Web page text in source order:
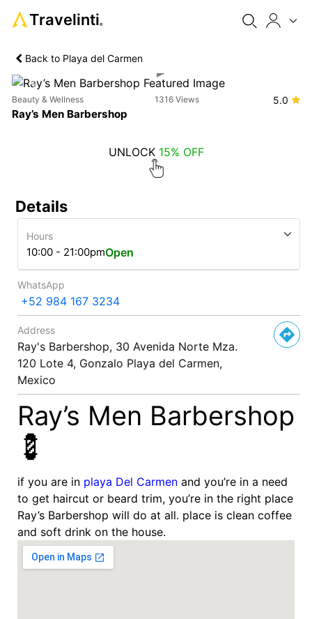
Travelinti®
Back to Playa del Carmen
Previous
Beauty & Wellness 1316 Views 5.0
Ray’s Men Barbershop
UNLOCK 15% OFF
Details
Hours
10:00 - 21:00pmOpen
WhatsApp
+52 984 167 3234
Address
Ray's Barbershop, 30 Avenida Norte Mza.
120 Lote 4, Gonzalo Playa del Carmen,
Mexico
Ray’s Men Barbershop
💈
if you are in playa Del Carmen and you’re in a need
to get haircut or beard trim, you’re in the right place
Ray’s Barbershop will do at all. place is clean coffee
and soft drink on the house.